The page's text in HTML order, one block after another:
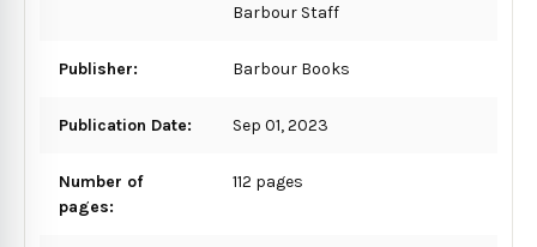
Barbour Staff
Publisher: Barbour Books
Publication Date: Sep 01, 2023
Number of
pages:
112 pages